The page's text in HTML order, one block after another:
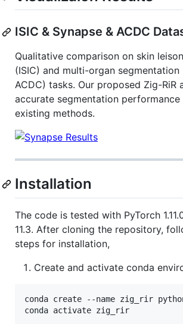
ISIC & Synapse & ACDC
Qualitative comparison on skin
(ISIC) and multi-organ segmentation
ACDC) tasks. Our proposed Zig-RiR
accurate segmentation performance
existing methods.
Installation
The code is tested with PyTorch
11.3. After cloning the repository,
steps for installation,
Create and activate conda
conda create --name zig_rir
conda activate zig_rir